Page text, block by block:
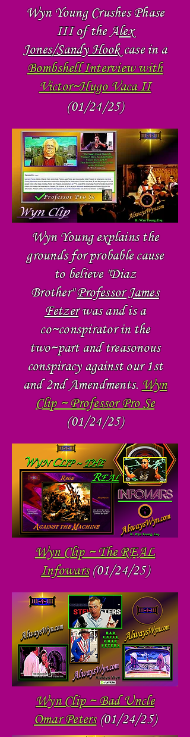
Wyn Young Crushes Phase
III of the Alex
Jones/Sandy Hookcase in a
Bombshell Interview with
Victor~Hugo Vaca II
(01/24/25)
Wyn Young explains the
grounds for probable cause
to believe "Diaz
Brother"Professor James
Fetzerwas and is a
co~conspirator in the
two~part and treasonous
conspiracy against our 1st
and 2nd Amendments. Wyn
Clip ~ Professor Pro Se
(01/24/25)
Wyn Clip ~ The REAL
Infowars (01/24/25)
Wyn Clip ~ Bad Uncle
Omar Peters(01/24/25)